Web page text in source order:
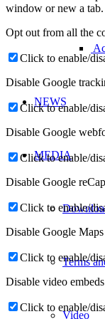
NEWS
MEDIA
Terms
Video
window or new a tab.
Opt out from all the
Click to enable/
Disable Google
Click to enable/
Disable Google
Click to enable/
Disable Google
Click to enable/
Disable Google Maps
Click to enable/
Disable video embeds
Click to enable/